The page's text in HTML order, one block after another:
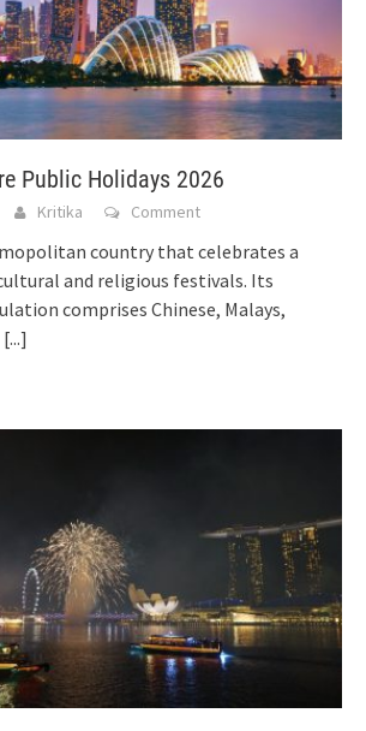
Public Holidays 2026
Kritika Comment
country that celebrates a
and religious festivals. Its
comprises Chinese, Malays,
[...]